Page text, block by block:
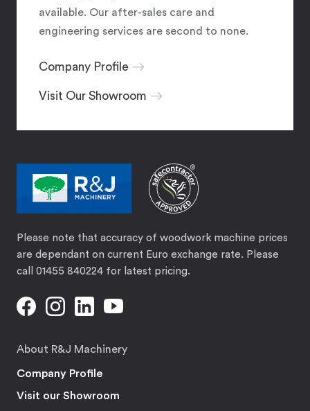
available. Our after-sales care and
engineering services are second to none.
Company Profile
Visit Our Showroom
Please note that accuracy of woodwork machine prices
are dependant on current Euro exchange rate. Please
call 01455 840224 for latest pricing.
About R&J Machinery
Company Profile
Visit our Showroom